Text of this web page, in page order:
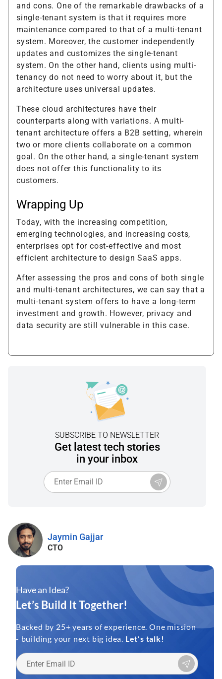
and cons. One of the remarkable drawbacks of a
single-tenant system is that it requires more
maintenance compared to that of a multi-tenant
system. Moreover, the customer independently
updates and customizes the single-tenant
system. On the other hand, clients using multi-
tenancy do not need to worry about it, but the
architecture uses universal updates.
These cloud architectures have their
counterparts along with variations. A multi-
tenant architecture offers a B2B setting, wherein
two or more clients collaborate on a common
goal. On the other hand, a single-tenant system
does not offer this functionality to its
customers.
Wrapping Up
Today, with the increasing competition,
emerging technologies, and increasing costs,
enterprises opt for cost-effective and most
efficient architecture to design SaaS apps.
After assessing the pros and cons of both single
and multi-tenant architectures, we can say that a
multi-tenant system offers to have a long-term
investment and growth. However, privacy and
data security are still vulnerable in this case.
SUBSCRIBE TO NEWSLETTER
Get latest tech stories
in your inbox
Jaymin Gajjar
CTO
Have an Idea?
Let’s Build It Together!
Backed by 25+ years of experience. One mission
- building your next big idea. Let’s talk!